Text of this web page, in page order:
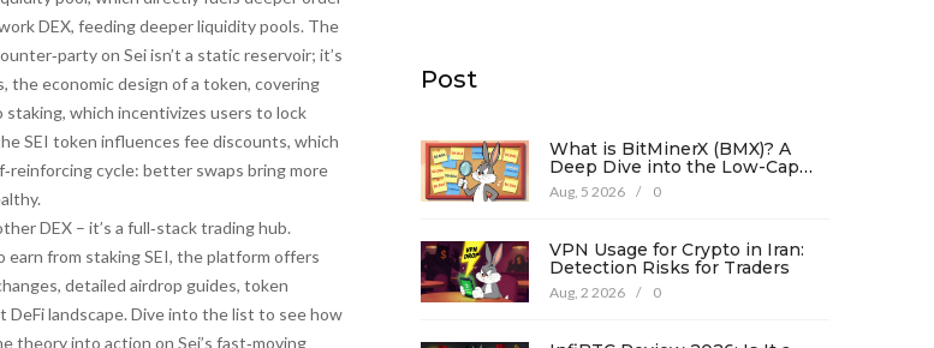
DEX, feeding deeper liquidity pools. The
on Sei isn’t a static reservoir; it’s
, the economic design of a token, covering
which incentivizes users to lock
SEI token influences fee discounts, which
cycle: better swaps bring more
DEX – it’s a full‑stack trading hub.
from staking SEI, the platform offers
detailed airdrop guides, token
landscape. Dive into the list to see how
theory into action on Sei’s fast‑moving
Post
What is BitMinerX (BMX)? A
Deep Dive into the Low-Cap
Crypto Token
Aug, 5 2026 / 0
VPN Usage for Crypto in Iran:
Detection Risks for Traders
Aug, 2 2026 / 0